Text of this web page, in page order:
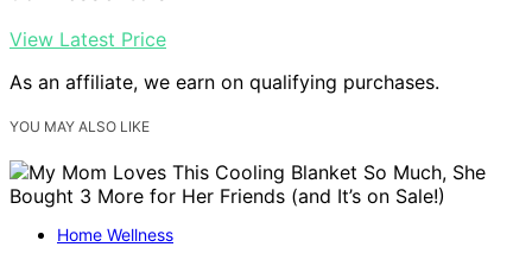
View Latest Price
As an affiliate, we earn on qualifying purchases.
YOU MAY ALSO LIKE
Home Wellness